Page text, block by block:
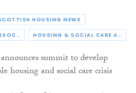
HOUSING NEWS
HORIZON HOUSING ASSOCIATION HOUSING & SOCIAL CARE ACCESSIBILITY SUMMIT